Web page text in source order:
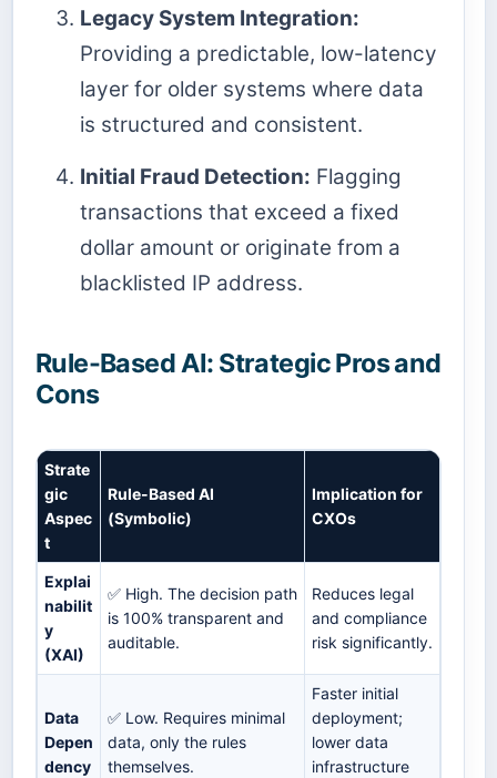
Legacy System Integration:
Providing a predictable, low-latency
layer for older systems where data
is structured and consistent.
Initial Fraud Detection: Flagging
transactions that exceed a fixed
dollar amount or originate from a
blacklisted IP address.
Rule-Based AI: Strategic Pros and
Cons
Strate
gic
Aspec
t
Rule-Based AI
(Symbolic)
Implication for
CXOs
Explai
nabilit
y
(XAI)
✅ High. The decision path
is 100% transparent and
auditable.
Reduces legal
and compliance
risk significantly.
Data
Depen
dency
✅ Low. Requires minimal
data, only the rules
themselves.
Faster initial
deployment;
lower data
infrastructure